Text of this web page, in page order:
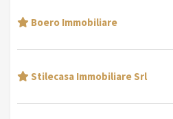
Boero Immobiliare
Stilecasa Immobiliare Srl